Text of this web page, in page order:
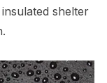
shelter